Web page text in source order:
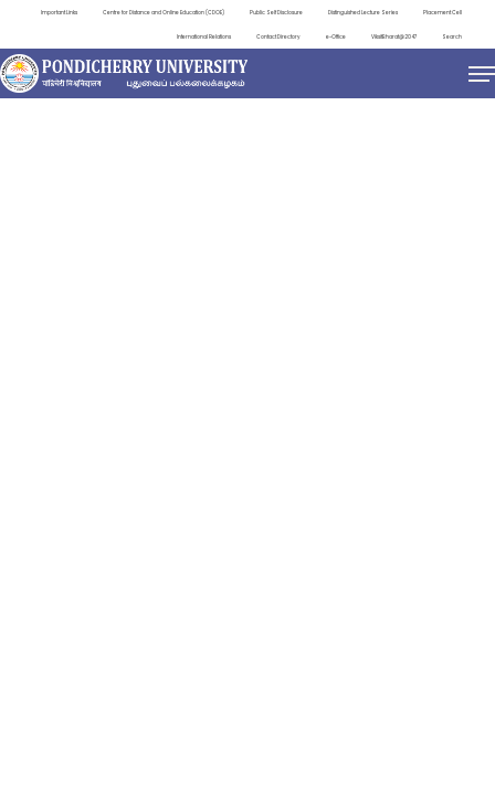
Important Links Centre for Distance and Online Education (CDOE) Public Self Disclosure Distinguished Lecture Series Placement Cell
International Relations Contact Directory e-Office ViksitBharat@2047 Search